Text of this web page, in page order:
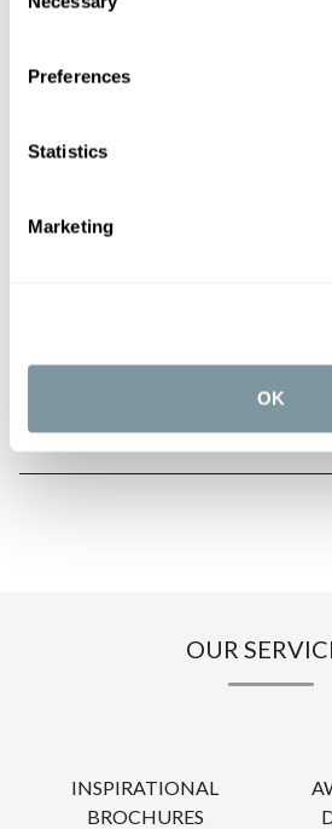
Preferences
Statistics
Marketing
OK
PRODUCT DOWNLOADS
CARE INSTRUCTIONS
OUR
INSPIRATIONAL
BROCHURES